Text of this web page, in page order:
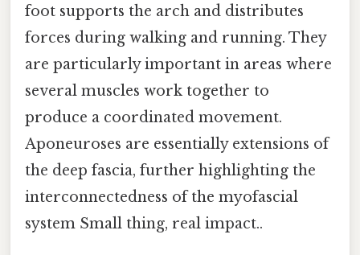
foot supports the arch and distributes
forces during walking and running. They
are particularly important in areas where
several muscles work together to
produce a coordinated movement.
Aponeuroses are essentially extensions of
the deep fascia, further highlighting the
interconnectedness of the myofascial
system Small thing, real impact..